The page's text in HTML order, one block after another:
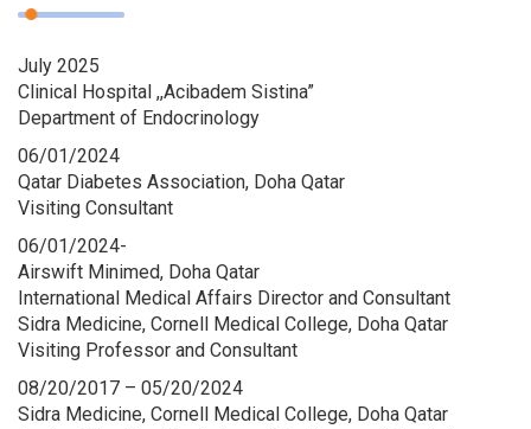
July 2025
Clinical Hospital ,,Acibadem Sistina”
Department of Endocrinology
06/01/2024
Qatar Diabetes Association, Doha Qatar
Visiting Consultant
06/01/2024-
Airswift Minimed, Doha Qatar
International Medical Affairs Director and Consultant
Sidra Medicine, Cornell Medical College, Doha Qatar
Visiting Professor and Consultant
08/20/2017 – 05/20/2024
Sidra Medicine, Cornell Medical College, Doha Qatar